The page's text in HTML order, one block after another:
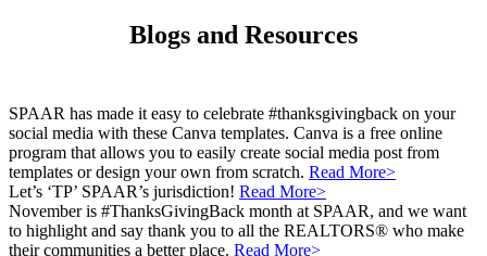
Blogs and Resources
SPAAR has made it easy to celebrate #thanksgivingback on your
social media with these Canva templates. Canva is a free online
program that allows you to easily create social media post from
templates or design your own from scratch. Read More>
Let’s ‘TP’ SPAAR’s jurisdiction! Read More>
November is #ThanksGivingBack month at SPAAR, and we want
to highlight and say thank you to all the REALTORS® who make
their communities a better place. Read More>